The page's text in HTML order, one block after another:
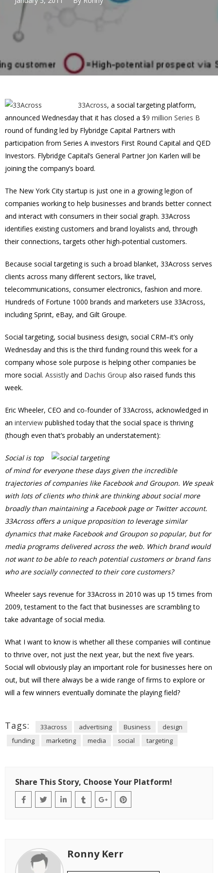
33Across, a social targeting platform,
announced Wednesday that it has closed a $9 million Series B
round of funding led by Flybridge Capital Partners with
participation from Series A investors First Round Capital and QED
Investors. Flybridge Capital’s General Partner Jon Karlen will be
joining the company’s board.
The New York City startup is just one in a growing legion of
companies working to help businesses and brands better connect
and interact with consumers in their social graph. 33Across
identifies existing customers and brand loyalists and, through
their connections, targets other high-potential customers.
Because social targeting is such a broad blanket, 33Across serves
clients across many different sectors, like travel,
telecommunications, consumer electronics, fashion and more.
Hundreds of Fortune 1000 brands and marketers use 33Across,
including Sprint, eBay, and Gilt Groupe.
Social targeting, social business design, social CRM–it’s only
Wednesday and this is the third funding round this week for a
company whose sole purpose is helping other companies be
more social. Assistly and Dachis Group also raised funds this
week.
Eric Wheeler, CEO and co-founder of 33Across, acknowledged in
an interview published today that the social space is thriving
(though even that’s probably an understatement):
Social is top
of mind for everyone these days given the incredible
trajectories of companies like Facebook and Groupon. We speak
with lots of clients who think are thinking about social more
broadly than maintaining a Facebook page or Twitter account.
33Across offers a unique proposition to leverage similar
dynamics that make Facebook and Groupon so popular, but for
media programs delivered across the web. Which brand would
not want to be able to reach potential customers or brand fans
who are socially connected to their core customers?
Wheeler says revenue for 33Across in 2010 was up 15 times from
2009, testament to the fact that businesses are scrambling to
take advantage of social media.
What I want to know is whether all these companies will continue
to thrive over, not just the next year, but the next five years.
Social will obviously play an important role for businesses here on
out, but will there always be a wide range of firms to explore or
will a few winners eventually dominate the playing field?
Tags: 33across advertising Business
design
funding
marketing media social targeting
Share This Story, Choose Your Platform!
Ronny Kerr